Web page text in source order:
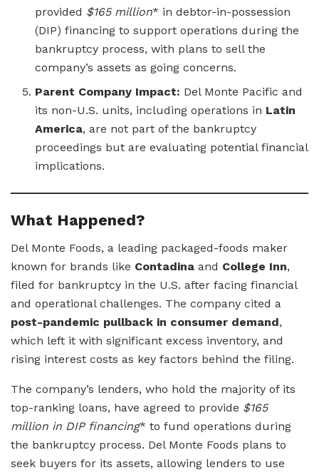
provided $165 million* in debtor-in-possession
(DIP) financing to support operations during the
bankruptcy process, with plans to sell the
company’s assets as going concerns.
Parent Company Impact: Del Monte Pacific and
its non-U.S. units, including operations in Latin
America, are not part of the bankruptcy
proceedings but are evaluating potential financial
implications.
What Happened?
Del Monte Foods, a leading packaged-foods maker
known for brands like Contadina and College Inn,
filed for bankruptcy in the U.S. after facing financial
and operational challenges. The company cited a
post-pandemic pullback in consumer demand,
which left it with significant excess inventory, and
rising interest costs as key factors behind the filing.
The company’s lenders, who hold the majority of its
top-ranking loans, have agreed to provide $165
million in DIP financing* to fund operations during
the bankruptcy process. Del Monte Foods plans to
seek buyers for its assets, allowing lenders to use